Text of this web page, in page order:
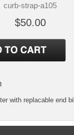
curb-strap-a105
$50.00
with replacable end